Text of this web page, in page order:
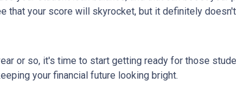
that your score will skyrocket, but it definitely doesn't
or so, it's time to start getting ready for those
your financial future looking bright.